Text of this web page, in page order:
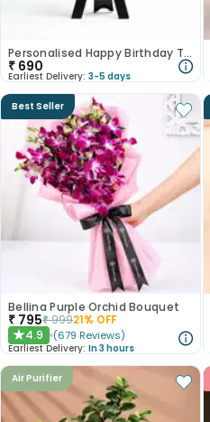
Personalised Happy Birthday Table Top
₹ 690
Earliest Delivery: 3-5 days
Best Seller
Bellina Purple Orchid Bouquet
₹ 795₹99921% OFF
★4.9 (679 Reviews)
Earliest Delivery: In 3 hours
Air Purifier